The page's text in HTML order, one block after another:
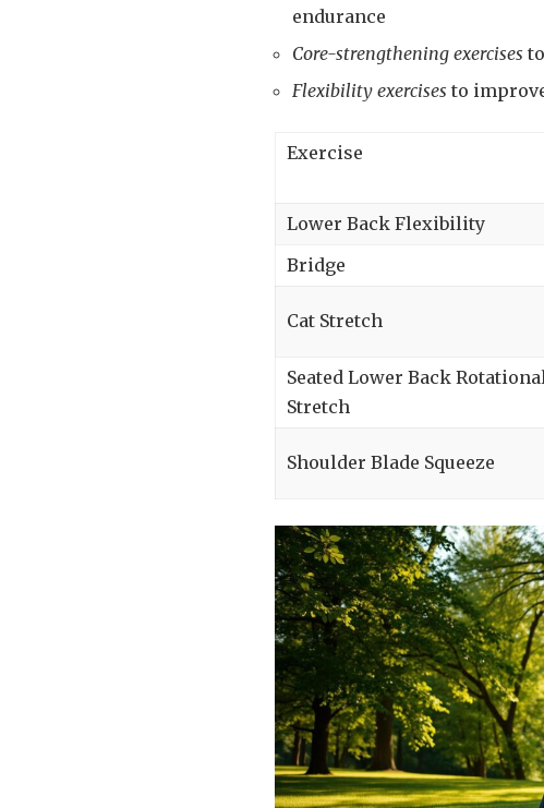
endurance
Core-strengthening exercises
Flexibility exercises to
Exercise
Lower Back Flexibility
Bridge
Cat Stretch
Seated Lower Back
Stretch
Shoulder Blade Squeeze